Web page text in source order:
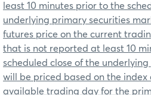
least 10 minutes prior to the
underlying primary securities
futures price on the current
that is not reported at least 10
scheduled close of the
will be priced based on the index
available trading day for the